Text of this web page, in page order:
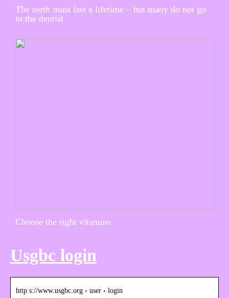
The teeth must last a lifetime – but many do not go
to the dentist
Choose the right vitamins
Usgbc login
http s://www.usgbc.org › user › login